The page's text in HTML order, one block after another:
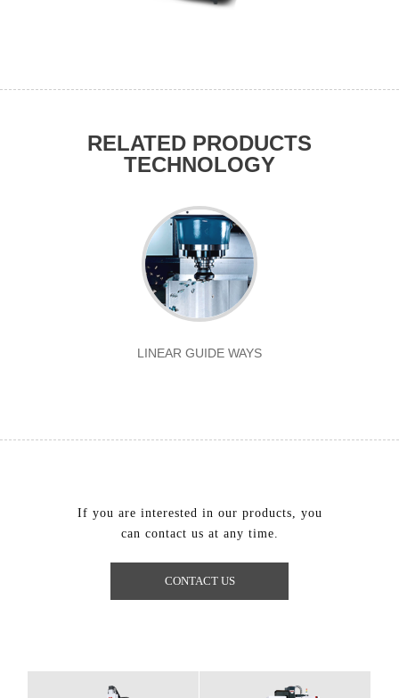
RELATED PRODUCTS
TECHNOLOGY
LINEAR GUIDE WAYS
If you are interested in our products, you
can contact us at any time.
CONTACT US